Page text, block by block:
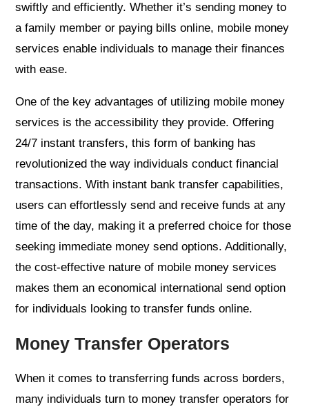
swiftly and efficiently. Whether it’s sending money to
a family member or paying bills online, mobile money
services enable individuals to manage their finances
with ease.
One of the key advantages of utilizing mobile money
services is the accessibility they provide. Offering
24/7 instant transfers, this form of banking has
revolutionized the way individuals conduct financial
transactions. With instant bank transfer capabilities,
users can effortlessly send and receive funds at any
time of the day, making it a preferred choice for those
seeking immediate money send options. Additionally,
the cost-effective nature of mobile money services
makes them an economical international send option
for individuals looking to transfer funds online.
Money Transfer Operators
When it comes to transferring funds across borders,
many individuals turn to money transfer operators for